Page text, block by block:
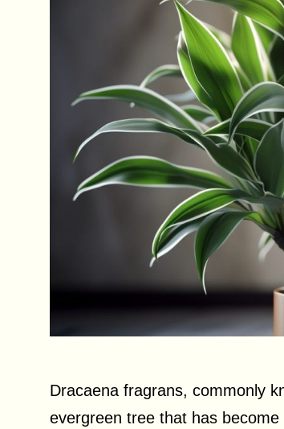
Dracaena fragrans, commonly
evergreen tree that has